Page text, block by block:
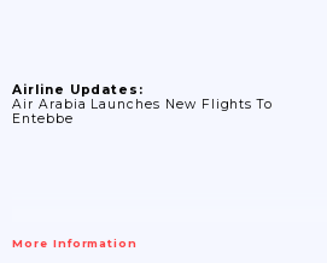
Airline Updates:
Air Arabia Launches New Flights To
Entebbe
More Information